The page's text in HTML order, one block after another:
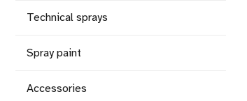
Technical sprays
Spray paint
Accessories